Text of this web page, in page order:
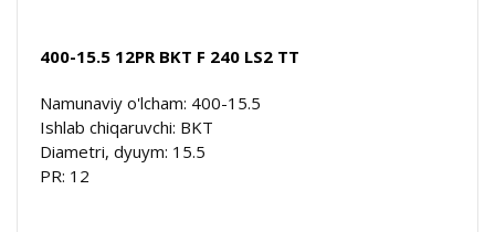
400-15.5 12PR BKT F 240 LS2 TT
Namunaviy o'lcham: 400-15.5
Ishlab chiqaruvchi: BKT
Diametri, dyuym: 15.5
PR: 12